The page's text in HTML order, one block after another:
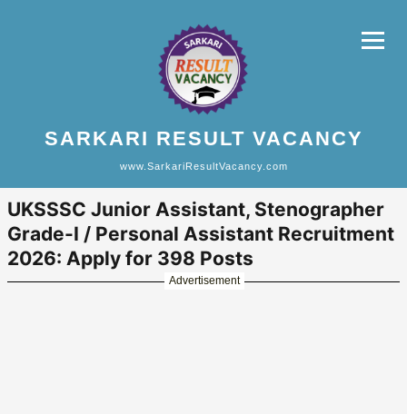
SARKARI RESULT VACANCY
www.SarkariResultVacancy.com
UKSSSC Junior Assistant, Stenographer
Grade-I / Personal Assistant Recruitment
2026: Apply for 398 Posts
Advertisement